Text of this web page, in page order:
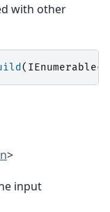
with other
( IEnumerable<
>
input